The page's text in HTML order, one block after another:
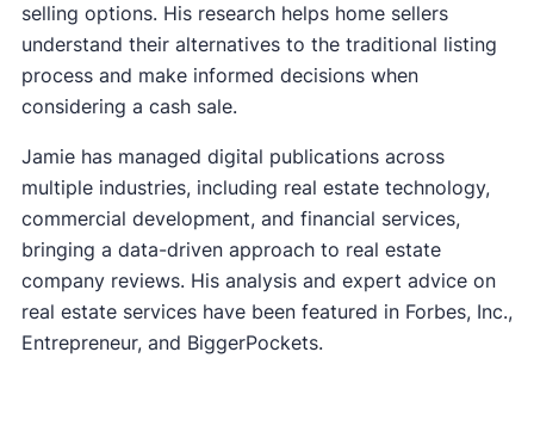
selling options. His research helps home sellers
understand their alternatives to the traditional listing
process and make informed decisions when
considering a cash sale.
Jamie has managed digital publications across
multiple industries, including real estate technology,
commercial development, and financial services,
bringing a data-driven approach to real estate
company reviews. His analysis and expert advice on
real estate services have been featured in Forbes, Inc.,
Entrepreneur, and BiggerPockets.